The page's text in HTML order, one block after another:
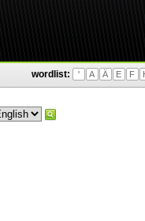
wordlist: ' A Ä E F